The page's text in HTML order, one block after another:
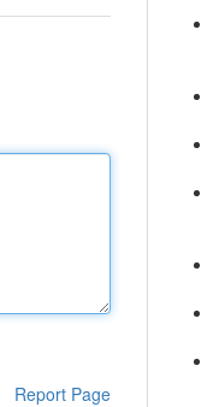
Report Page